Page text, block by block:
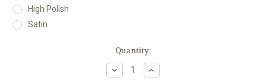
High Polish
Satin
Quantity:
Decrease
Quantity
Increase
Quantity